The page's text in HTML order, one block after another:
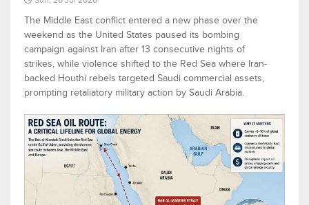
The Middle East conflict entered a new phase over the
weekend as the United States paused its bombing
campaign against Iran after 13 consecutive nights of
strikes, while violence shifted to the Red Sea where Iran-
backed Houthi rebels targeted Saudi commercial assets,
prompting retaliatory military action by Saudi Arabia.